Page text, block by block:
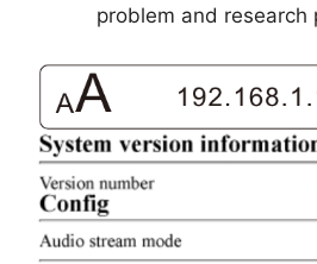
problem and research